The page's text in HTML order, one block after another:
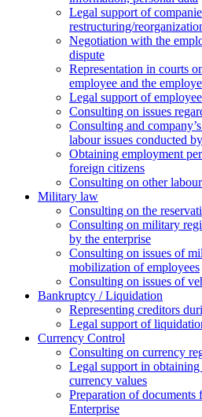
Legal support of
restructuring/
Negotiation with the
dispute
Representation in courts
employee and the
Legal support of
Consulting on issues
Сonsulting and
labour issues conducted
Оbtaining employment
foreign citizens
Сonsulting on other labour
Military law
Consulting on the
Consulting on military
by the enterprise
Consulting on issues of
mobilization of employees
Consulting on issues of
Bankruptcy / Liquidation
Representing creditors
Legal support of
Currency Control
Consulting on currency
Legal support in
currency values
Preparation of documents
Enterprise